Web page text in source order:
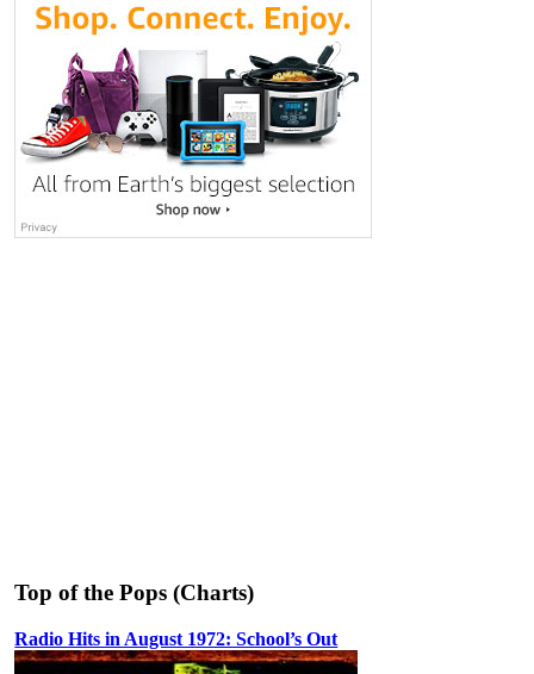
Top of the Pops (Charts)
Radio Hits in August 1972: School’s Out